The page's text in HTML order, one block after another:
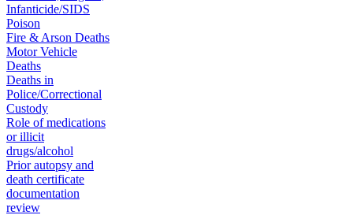
Infanticide/SIDS
Poison
Fire & Arson Deaths
Motor Vehicle
Deaths
Deaths in
Police/Correctional
Custody
Role of medications
or illicit
drugs/alcohol
Prior autopsy and
death certificate
documentation
review